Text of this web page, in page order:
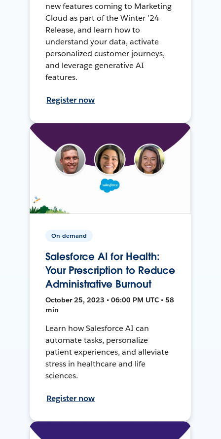
new features coming to Marketing
Cloud as part of the Winter ’24
Release, and learn how to
understand your data, activate
personalized customer journeys,
and leverage generative AI
features.
Register now
On-demand
Salesforce AI for Health:
Your Prescription to Reduce
Administrative Burnout
October 25, 2023 • 06:00 PM UTC • 58
min
Learn how Salesforce AI can
automate tasks, personalize
patient experiences, and alleviate
stress in healthcare and life
sciences.
Register now